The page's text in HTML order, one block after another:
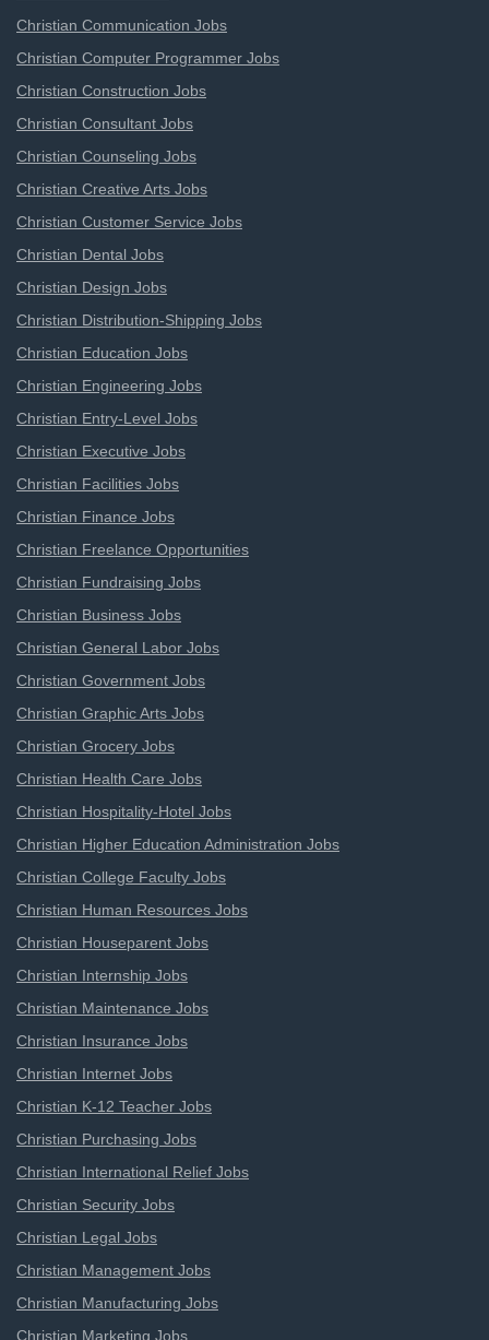
Christian Communication Jobs
Christian Computer Programmer Jobs
Christian Construction Jobs
Christian Consultant Jobs
Christian Counseling Jobs
Christian Creative Arts Jobs
Christian Customer Service Jobs
Christian Dental Jobs
Christian Design Jobs
Christian Distribution-Shipping Jobs
Christian Education Jobs
Christian Engineering Jobs
Christian Entry-Level Jobs
Christian Executive Jobs
Christian Facilities Jobs
Christian Finance Jobs
Christian Freelance Opportunities
Christian Fundraising Jobs
Christian Business Jobs
Christian General Labor Jobs
Christian Government Jobs
Christian Graphic Arts Jobs
Christian Grocery Jobs
Christian Health Care Jobs
Christian Hospitality-Hotel Jobs
Christian Higher Education Administration Jobs
Christian College Faculty Jobs
Christian Human Resources Jobs
Christian Houseparent Jobs
Christian Internship Jobs
Christian Maintenance Jobs
Christian Insurance Jobs
Christian Internet Jobs
Christian K-12 Teacher Jobs
Christian Purchasing Jobs
Christian International Relief Jobs
Christian Security Jobs
Christian Legal Jobs
Christian Management Jobs
Christian Manufacturing Jobs
Christian Marketing Jobs